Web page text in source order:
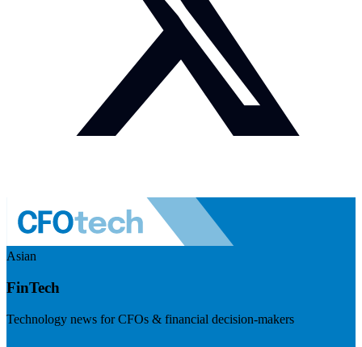
Asian
FinTech
Technology news for CFOs & financial decision-makers